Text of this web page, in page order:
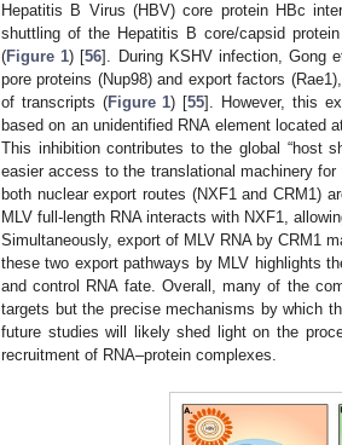
Hepatitis B Virus (HBV) core protein HBc
shuttling of the Hepatitis B core/capsid
(Figure 1) [56]. During KSHV infection, Gong
pore proteins (Nup98) and export factors
of transcripts (Figure 1) [55]. However, this
based on an unidentified RNA element located
This inhibition contributes to the global “host
easier access to the translational machinery
both nuclear export routes (NXF1 and CRM1)
MLV full-length RNA interacts with NXF1,
Simultaneously, export of MLV RNA by CRM1
these two export pathways by MLV highlights
and control RNA fate. Overall, many of the
targets but the precise mechanisms by which
future studies will likely shed light on the
recruitment of RNA–protein complexes.